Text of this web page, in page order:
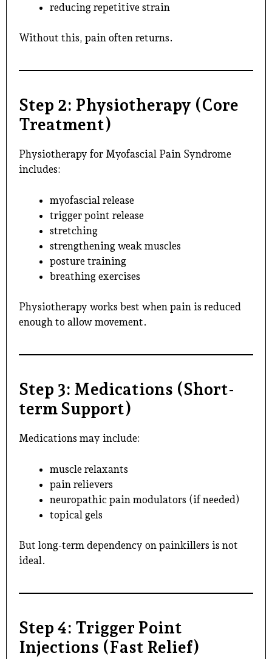
reducing repetitive strain
Without this, pain often returns.
Step 2: Physiotherapy (Core
Treatment)
Physiotherapy for Myofascial Pain Syndrome
includes:
myofascial release
trigger point release
stretching
strengthening weak muscles
posture training
breathing exercises
Physiotherapy works best when pain is reduced
enough to allow movement.
Step 3: Medications (Short-
term Support)
Medications may include:
muscle relaxants
pain relievers
neuropathic pain modulators (if needed)
topical gels
But long-term dependency on painkillers is not
ideal.
Step 4: Trigger Point
Injections (Fast Relief)